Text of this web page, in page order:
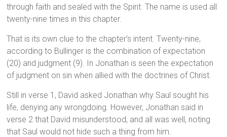
through faith and sealed with the Spirit. The name is used all
twenty-nine times in this chapter.
That is its own clue to the chapter’s intent. Twenty-nine,
according to Bullinger is the combination of expectation
(20) and judgment (9). In Jonathan is seen the expectation
of judgment on sin when allied with the doctrines of Christ.
Still in verse 1, David asked Jonathan why Saul sought his
life, denying any wrongdoing. However, Jonathan said in
verse 2 that David misunderstood, and all was well, noting
that Saul would not hide such a thing from him.